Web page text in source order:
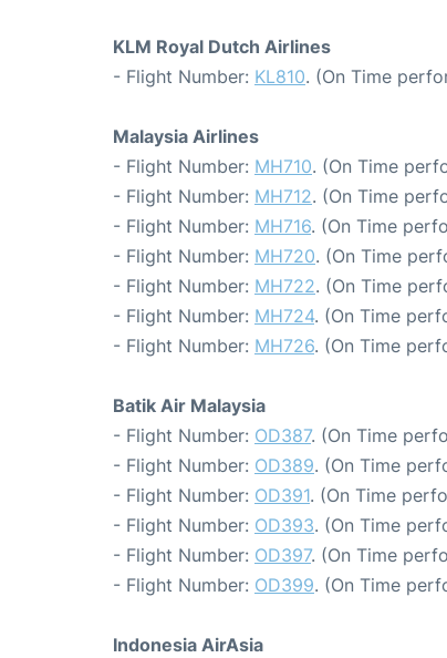
KLM Royal Dutch Airlines
- Flight Number: KL810. (On Time
Malaysia Airlines
- Flight Number: MH710. (On Time
- Flight Number: MH712. (On Time
- Flight Number: MH716. (On Time
- Flight Number: MH720. (On Time
- Flight Number: MH722. (On Time
- Flight Number: MH724. (On Time
- Flight Number: MH726. (On Time
Batik Air Malaysia
- Flight Number: OD387. (On Time
- Flight Number: OD389. (On Time
- Flight Number: OD391. (On Time
- Flight Number: OD393. (On Time
- Flight Number: OD397. (On Time
- Flight Number: OD399. (On Time
Indonesia AirAsia